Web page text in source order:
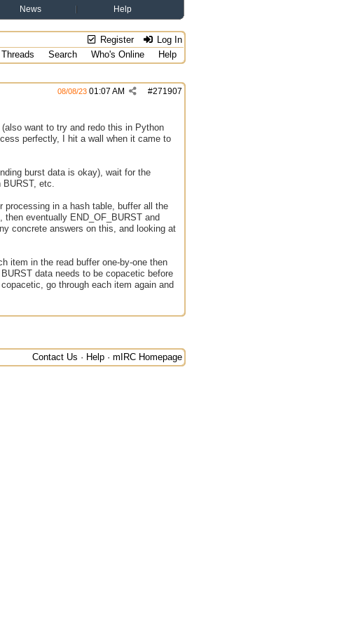
News Help
Register Log In
Search Who's Online
Help
#271907
08/08/23 01:07 AM
want to try and redo this in Python
perfectly, I hit a wall when it came to
burst data is okay), wait for the
etc.
processing in a hash table, buffer all the
eventually END_OF_BURST and
concrete answers on this, and looking at
item in the read buffer one-by-one then
data needs to be copacetic before
go through each item again and
Contact Us · Help · mIRC Homepage